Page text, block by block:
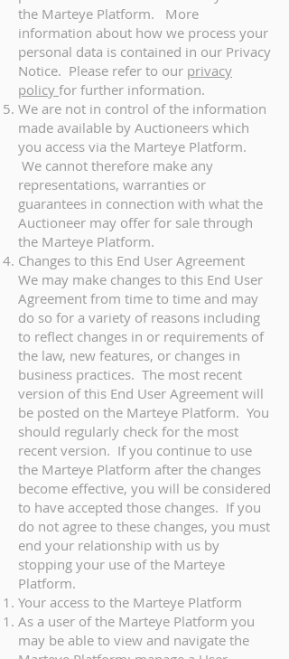
the Marteye Platform. More
information about how we process your
personal data is contained in our Privacy
Notice. Please refer to our privacy
policy for further information.
We are not in control of the information
made available by Auctioneers which
you access via the Marteye Platform.
We cannot therefore make any
representations, warranties or
guarantees in connection with what the
Auctioneer may offer for sale through
the Marteye Platform.
Changes to this End User Agreement
We may make changes to this End User
Agreement from time to time and may
do so for a variety of reasons including
to reflect changes in or requirements of
the law, new features, or changes in
business practices. The most recent
version of this End User Agreement will
be posted on the Marteye Platform. You
should regularly check for the most
recent version. If you continue to use
the Marteye Platform after the changes
become effective, you will be considered
to have accepted those changes. If you
do not agree to these changes, you must
end your relationship with us by
stopping your use of the Marteye
Platform.
Your access to the Marteye Platform
As a user of the Marteye Platform you
may be able to view and navigate the